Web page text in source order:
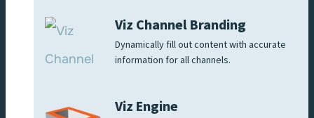
Viz Channel Branding
Dynamically fill out content with accurate
information for all channels.
Viz Engine